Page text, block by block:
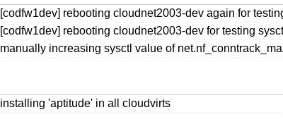
[codfw1dev] rebooting cloudnet2003-dev again for
[codfw1dev] rebooting cloudnet2003-dev for testing
manually increasing sysctl value of
installing 'aptitude' in all cloudvirts